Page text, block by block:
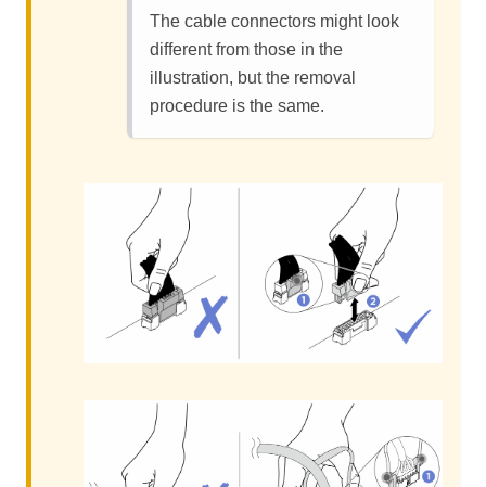
The cable connectors might look
different from those in the
illustration, but the removal
procedure is the same.